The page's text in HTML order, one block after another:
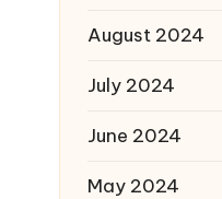
August 2024
July 2024
June 2024
May 2024